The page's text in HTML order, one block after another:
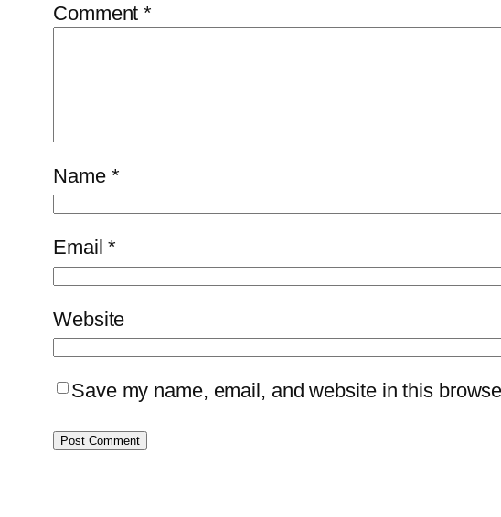
Comment*
Name *
Email*
Website
Save my name, email, and website in this